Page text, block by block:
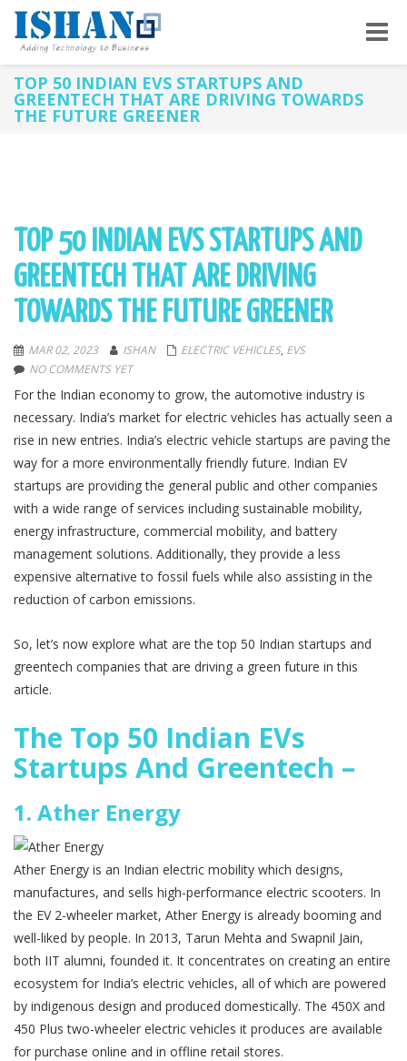
Toggle
TOP 50 INDIAN EVS STARTUPS AND
GREENTECH THAT ARE DRIVING TOWARDS
THE FUTURE GREENER
TOP 50 INDIAN EVS STARTUPS AND
GREENTECH THAT ARE DRIVING
TOWARDS THE FUTURE GREENER
MAR 02, 2023 ISHAN ELECTRIC VEHICLES, EVS
NO COMMENTS YET
For the Indian economy to grow, the automotive industry is
necessary. India’s market for electric vehicles has actually seen a
rise in new entries. India’s electric vehicle startups are paving the
way for a more environmentally friendly future. Indian EV
startups are providing the general public and other companies
with a wide range of services including sustainable mobility,
energy infrastructure, commercial mobility, and battery
management solutions. Additionally, they provide a less
expensive alternative to fossil fuels while also assisting in the
reduction of carbon emissions.
So, let’s now explore what are the top 50 Indian startups and
greentech companies that are driving a green future in this
article.
The Top 50 Indian EVs
Startups And Greentech –
1. Ather Energy
Ather Energy is an Indian electric mobility which designs,
manufactures, and sells high-performance electric scooters. In
the EV 2-wheeler market, Ather Energy is already booming and
well-liked by people. In 2013, Tarun Mehta and Swapnil Jain,
both IIT alumni, founded it. It concentrates on creating an entire
ecosystem for India’s electric vehicles, all of which are powered
by indigenous design and produced domestically. The 450X and
450 Plus two-wheeler electric vehicles it produces are available
for purchase online and in offline retail stores.